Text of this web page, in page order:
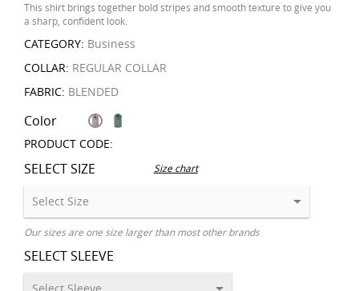
This shirt brings together bold stripes and smooth texture to give you
a sharp, confident look.
CATEGORY: Business
COLLAR: REGULAR COLLAR
FABRIC: BLENDED
Color
PRODUCT CODE:
SELECT SIZE Size chart
Our sizes are one size larger than most other brands
SELECT SLEEVE